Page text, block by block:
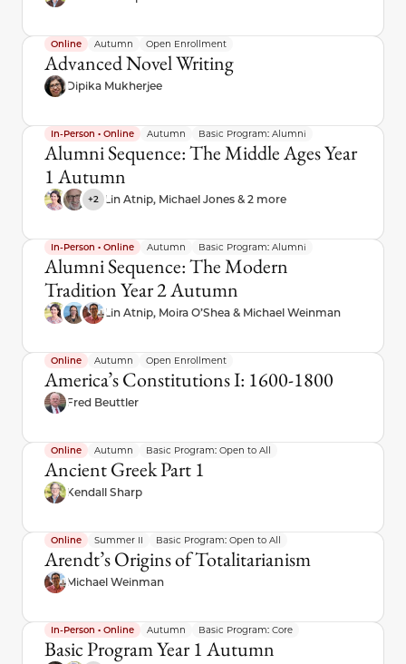
Online Autumn Open Enrollment
Advanced Novel Writing
Dipika Mukherjee
In-Person • Online Autumn Basic Program: Alumni
Alumni Sequence: The Middle Ages Year
1 Autumn
+2 Lin Atnip, Michael Jones & 2 more
In-Person • Online Autumn Basic Program: Alumni
Alumni Sequence: The Modern
Tradition Year 2 Autumn
Lin Atnip, Moira O’Shea & Michael Weinman
Online Autumn Open Enrollment
America’s Constitutions I: 1600-1800
Fred Beuttler
Online Autumn Basic Program: Open to All
Ancient Greek Part 1
Kendall Sharp
Online Summer II Basic Program: Open to All
Arendt’s Origins of Totalitarianism
Michael Weinman
In-Person • Online Autumn Basic Program: Core
Basic Program Year 1 Autumn